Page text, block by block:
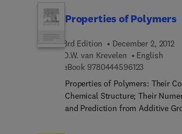
money, and frustration. The
thermoplastic materials,
the different chemical families,
categories, and material grades -
implications of these
selection process. It provides
traditional methods of material
Properties of Polymers
3rd Edition
December 2, 2012
D.W. van Krevelen
English
eBook 97804445961239 7 8 0 4 4
Properties of Polymers: Their
Chemical Structure; Their
and Prediction from Additive